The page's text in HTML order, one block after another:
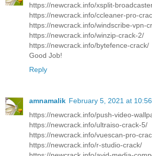
https://newcrack.info/xsplit-
https://newcrack.info/ccleaner-pro-
https://newcrack.info/windscribe-vpn-
https://newcrack.info/winzip-crack-2/
https://newcrack.info/bytefence-crack/
Good Job!
Reply
amnamalik February 5, 2021 at
https://newcrack.info/push-video-
https://newcrack.info/ultraiso-crack-5/
https://newcrack.info/vuescan-pro-
https://newcrack.info/r-studio-crack/